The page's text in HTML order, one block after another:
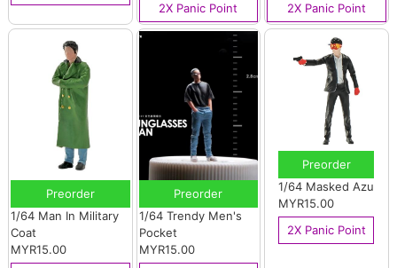
2X Panic Point
2X Panic Point
Preorder
1/64 Man In Military
Coat
MYR15.00
Preorder
1/64 Trendy Men's
Pocket
MYR15.00
Preorder
1/64 Masked Azu
MYR15.00
2X Panic Point